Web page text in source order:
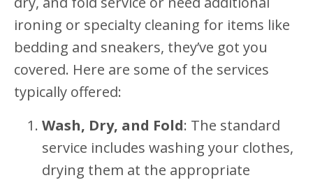
ironing or specialty cleaning for items like
bedding and sneakers, they’ve got you
covered. Here are some of the services
typically offered:
Wash, Dry, and Fold: The standard
service includes washing your clothes,
drying them at the appropriate